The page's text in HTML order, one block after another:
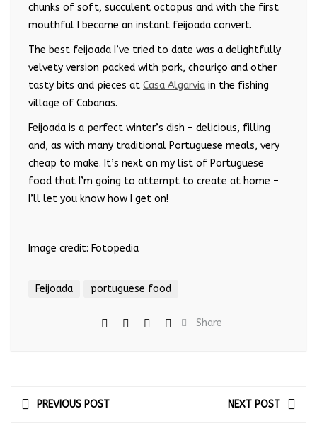
chunks of soft, succulent octopus and with the first
mouthful I became an instant feijoada convert.
The best feijoada I’ve tried to date was a delightfully
velvety version packed with pork, chouriço and other
tasty bits and pieces at Casa Algarvia in the fishing
village of Cabanas.
Feijoada is a perfect winter’s dish – delicious, filling
and, as with many traditional Portuguese meals, very
cheap to make. It’s next on my list of Portuguese
food that I’m going to attempt to create at home –
I’ll let you know how I get on!
Image credit: Fotopedia
Feijoada portuguese food
Share
PREVIOUS POST NEXT POST